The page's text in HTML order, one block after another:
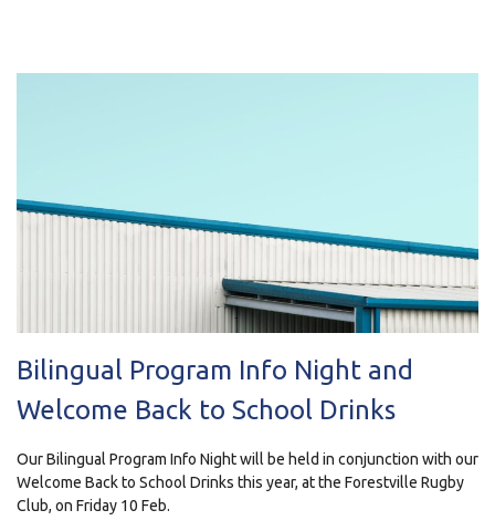
Bilingual Program Info Night and
Welcome Back to School Drinks
Our Bilingual Program Info Night will be held in conjunction with our
Welcome Back to School Drinks this year, at the Forestville Rugby
Club, on Friday 10 Feb.